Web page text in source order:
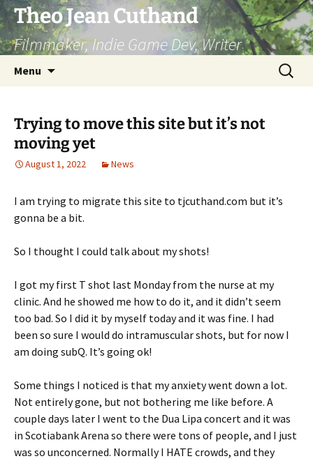
Skip
to
content
Theo Jean Cuthand
Filmmaker, Indie Game Dev, Writer
Menu
Search
for:
Trying to move this site but it’s not
moving yet
August 1, 2022 News
I am trying to migrate this site to tjcuthand.com but it’s
gonna be a bit.
So I thought I could talk about my shots!
I got my first T shot last Monday from the nurse at my
clinic. And he showed me how to do it, and it didn’t seem
too bad. So I did it by myself today and it was fine. I had
been so sure I would do intramuscular shots, but for now I
am doing subQ. It’s going ok!
Some things I noticed is that my anxiety went down a lot.
Not entirely gone, but not bothering me like before. A
couple days later I went to the Dua Lipa concert and it was
in Scotiabank Arena so there were tons of people, and I just
was so unconcerned. Normally I HATE crowds, and they